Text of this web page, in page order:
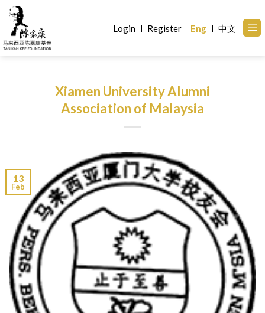
Skip
content
Login Register Eng 中文
Xiamen University Alumni
Association of Malaysia
13
Feb